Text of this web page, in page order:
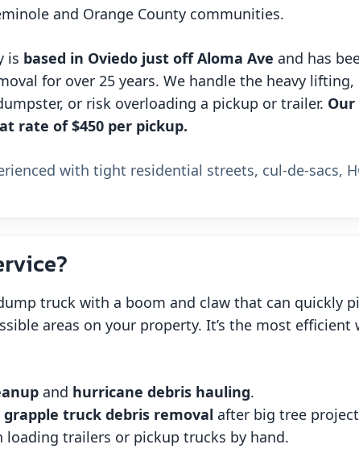
and Orange County communities.
is based in Oviedo just off Aloma Ave and has
for over 25 years. We handle the heavy
or risk overloading a pickup or trailer.
rate of $450 per pickup.
with tight residential streets, cul-de-sacs,
truck with a boom and claw that can quickly
areas on your property. It’s the most
and hurricane debris hauling.
grapple truck debris removal after big tree
loading trailers or pickup trucks by hand.